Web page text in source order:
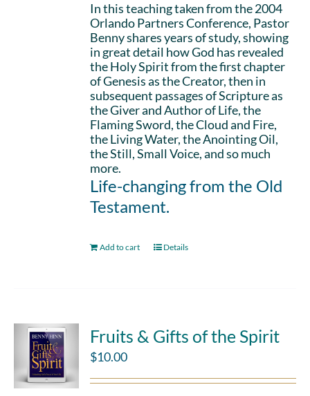
In this teaching taken from the 2004
Orlando Partners Conference, Pastor
Benny shares years of study, showing
in great detail how God has revealed
the Holy Spirit from the first chapter
of Genesis as the Creator, then in
subsequent passages of Scripture as
the Giver and Author of Life, the
Flaming Sword, the Cloud and Fire,
the Living Water, the Anointing Oil,
the Still, Small Voice, and so much
more.
Life-changing from the Old
Testament.
Add to cart Details
Fruits & Gifts of the Spirit
$10.00